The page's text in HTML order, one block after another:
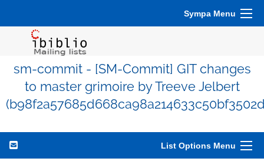
Sympa Menu
sm-commit - [SM-Commit] GIT changes
to master grimoire by Treeve Jelbert
List Options Menu